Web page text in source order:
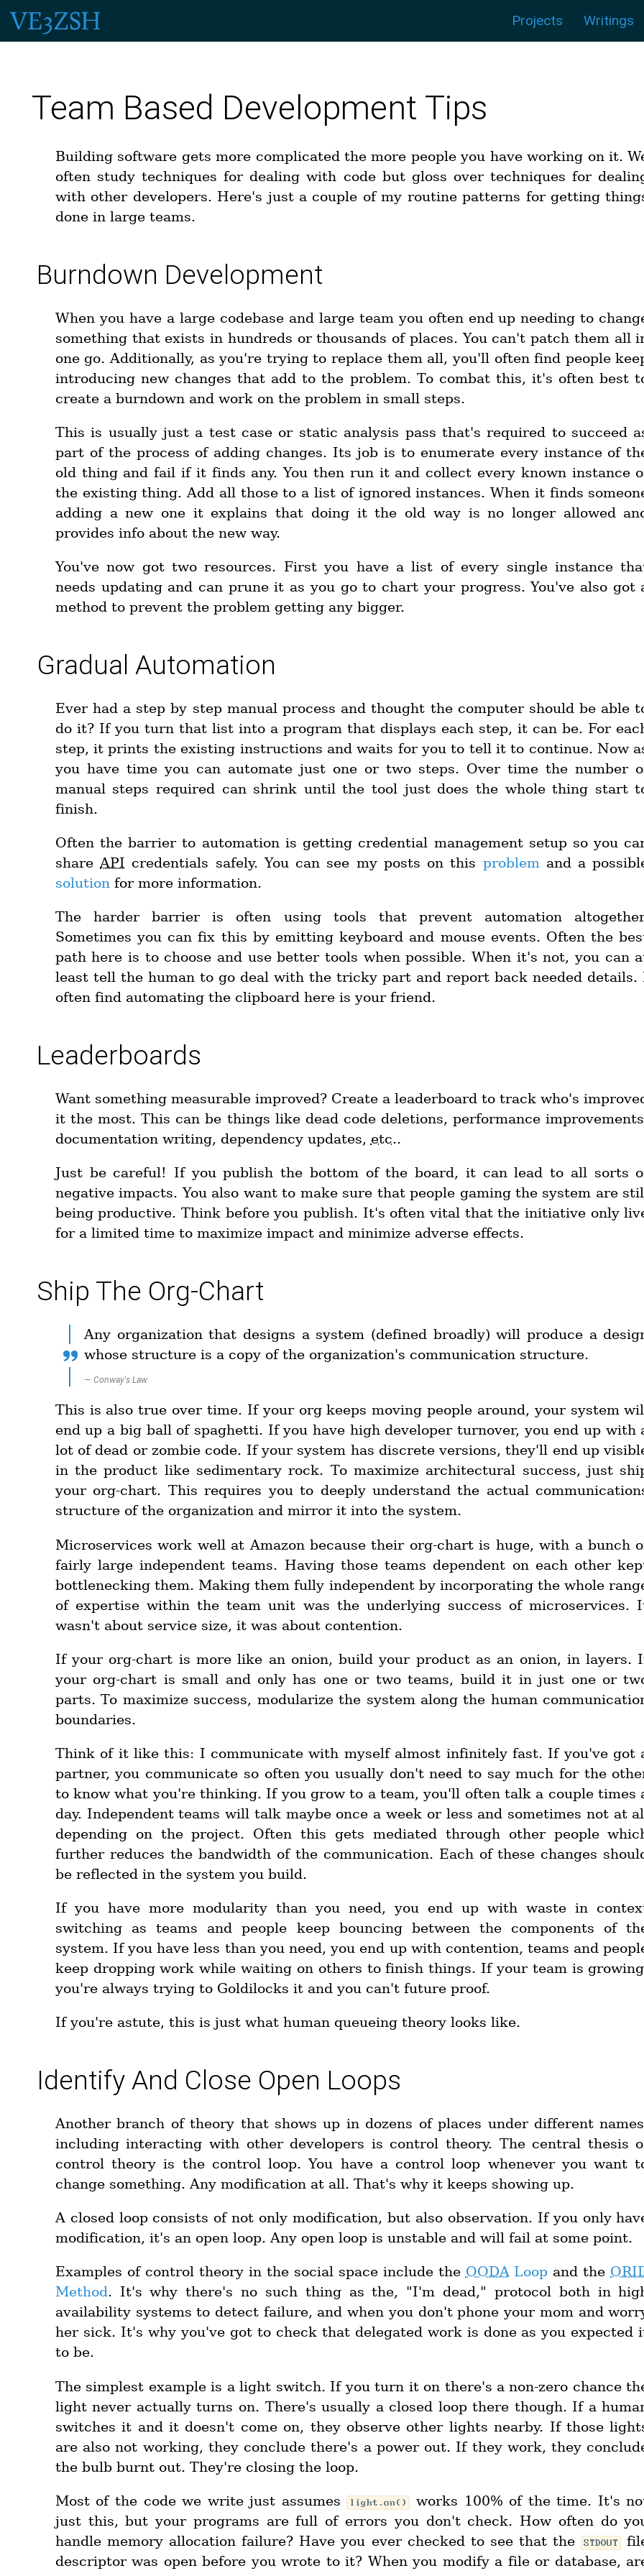
Menu:
Projects Writings
Team Based Development Tips
Building software gets more complicated the more people you have working on it.
often study techniques for dealing with code but gloss over techniques for
with other developers. Here's just a couple of my routine patterns for getting
done in large teams.
Burndown Development
When you have a large codebase and large team you often end up needing to
something that exists in hundreds or thousands of places. You can't patch them all
one go. Additionally, as you're trying to replace them all, you'll often find people
introducing new changes that add to the problem. To combat this, it's often best
create a burndown and work on the problem in small steps.
This is usually just a test case or static analysis pass that's required to succeed
part of the process of adding changes. Its job is to enumerate every instance of
old thing and fail if it finds any. You then run it and collect every known instance
the existing thing. Add all those to a list of ignored instances. When it finds
adding a new one it explains that doing it the old way is no longer allowed
provides info about the new way.
You've now got two resources. First you have a list of every single instance
needs updating and can prune it as you go to chart your progress. You've also got
method to prevent the problem getting any bigger.
Gradual Automation
Ever had a step by step manual process and thought the computer should be able
do it? If you turn that list into a program that displays each step, it can be. For
step, it prints the existing instructions and waits for you to tell it to continue. Now
you have time you can automate just one or two steps. Over time the number
manual steps required can shrink until the tool just does the whole thing start
finish.
Often the barrier to automation is getting credential management setup so you
shareAPI credentials safely. You can see my posts on this problemand a
solutionfor more information.
The harder barrier is often using tools that prevent automation
Sometimes you can fix this by emitting keyboard and mouse events. Often the
path here is to choose and use better tools when possible. When it's not, you can
least tell the human to go deal with the tricky part and report back needed details.
often find automating the clipboard here is your friend.
Leaderboards
Want something measurable improved? Create a leaderboard to track who's
it the most. This can be things like dead code deletions, performance
documentation writing, dependency updates, etc..
Just be careful! If you publish the bottom of the board, it can lead to all sorts
negative impacts. You also want to make sure that people gaming the system are
being productive. Think before you publish. It's often vital that the initiative only
for a limited time to maximize impact and minimize adverse effects.
Ship The Org-Chart
Any organization that designs a system (defined broadly) will produce a
whose structure is a copy of the organization's communication structure.
—Conway's Law
This is also true over time. If your org keeps moving people around, your system
end up a big ball of spaghetti. If you have high developer turnover, you end up with
lot of dead or zombie code. If your system has discrete versions, they'll end up
in the product like sedimentary rock. To maximize architectural success, just
your org-chart. This requires you to deeply understand the actual
structure of the organization and mirror it into the system.
Microservices work well at Amazon because their org-chart is huge, with a bunch
fairly large independent teams. Having those teams dependent on each other
bottlenecking them. Making them fully independent by incorporating the whole
of expertise within the team unit was the underlying success of microservices.
wasn't about service size, it was about contention.
If your org-chart is more like an onion, build your product as an onion, in layers.
your org-chart is small and only has one or two teams, build it in just one or
parts. To maximize success, modularize the system along the human
boundaries.
Think of it like this: I communicate with myself almost infinitely fast. If you've got
partner, you communicate so often you usually don't need to say much for the
to know what you're thinking. If you grow to a team, you'll often talk a couple times
day. Independent teams will talk maybe once a week or less and sometimes not at
depending on the project. Often this gets mediated through other people
further reduces the bandwidth of the communication. Each of these changes
be reflected in the system you build.
If you have more modularity than you need, you end up with waste in
switching as teams and people keep bouncing between the components of
system. If you have less than you need, you end up with contention, teams and
keep dropping work while waiting on others to finish things. If your team is
you're always trying to Goldilocks it and you can't future proof.
If you're astute, this is just what human queueing theory looks like.
Identify And Close Open Loops
Another branch of theory that shows up in dozens of places under different
including interacting with other developers is control theory. The central thesis
control theory is the control loop. You have a control loop whenever you want
change something. Any modification at all. That's why it keeps showing up.
A closed loop consists of not only modification, but also observation. If you only
modification, it's an open loop. Any open loop is unstable and will fail at some point.
Examples of control theory in the social space include the OODALoop and the
Method. It's why there's no such thing as the, "I'm dead," protocol both in
availability systems to detect failure, and when you don't phone your mom and
her sick. It's why you've got to check that delegated work is done as you expected
to be.
The simplest example is a light switch. If you turn it on there's a non-zero chance
light never actually turns on. There's usually a closed loop there though. If a
switches it and it doesn't come on, they observe other lights nearby. If those
are also not working, they conclude there's a power out. If they work, they
the bulb burnt out. They're closing the loop.
Most of the code we write just assumes light.on()
works 100% of the time. It's
just this, but your programs are full of errors you don't check. How often do
handle memory allocation failure? Have you ever checked to see that the STDOUT
descriptor was open before you wrote to it? When you modify a file or database,